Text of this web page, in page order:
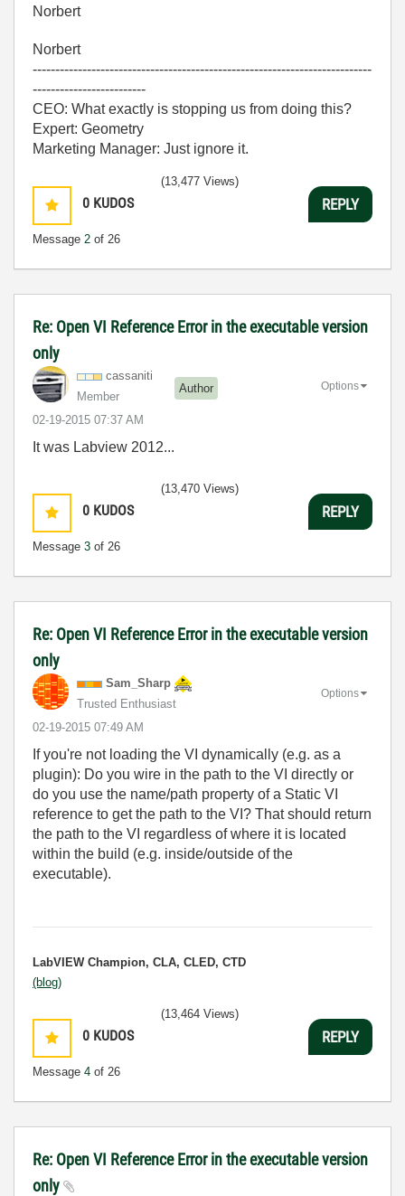
Norbert
Norbert
---------------------------------------------------------------------------
-------------------------
CEO: What exactly is stopping us from doing this?
Expert: Geometry
Marketing Manager: Just ignore it.
0 KUDOS
Message 2 of 26
(13,477 Views)
REPLY
Re: Open VI Reference Error in the executable version
only
cassaniti
Member
Author
‎02-19-2015 07:37 AM
Options
It was Labview 2012...
0 KUDOS
Message 3 of 26
(13,470 Views)
REPLY
Re: Open VI Reference Error in the executable version
only
Sam_Sharp
Trusted Enthusiast
‎02-19-2015 07:49 AM
Options
If you're not loading the VI dynamically (e.g. as a
plugin): Do you wire in the path to the VI directly or
do you use the name/path property of a Static VI
reference to get the path to the VI? That should return
the path to the VI regardless of where it is located
within the build (e.g. inside/outside of the
executable).
LabVIEW Champion, CLA, CLED, CTD
(blog)
0 KUDOS
Message 4 of 26
(13,464 Views)
REPLY
Re: Open VI Reference Error in the executable version
only